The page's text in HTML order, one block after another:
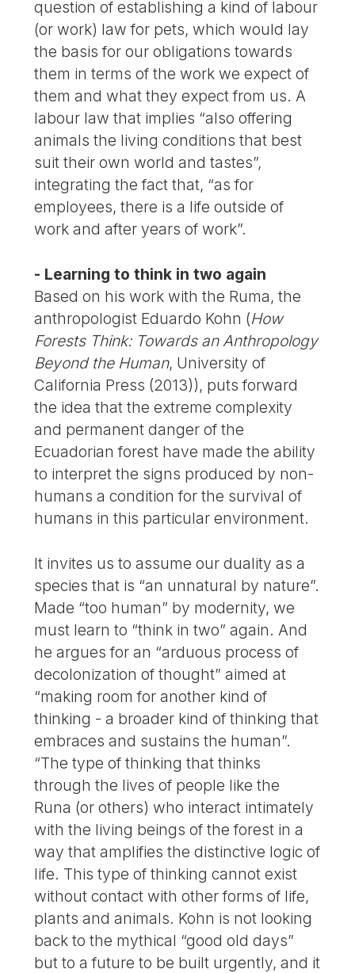
question of establishing a kind of labour
(or work) law for pets, which would lay
the basis for our obligations towards
them in terms of the work we expect of
them and what they expect from us. A
labour law that implies “also offering
animals the living conditions that best
suit their own world and tastes”,
integrating the fact that, “as for
employees, there is a life outside of
work and after years of work”.
- Learning to think in two again
Based on his work with the Ruma, the
anthropologist Eduardo Kohn (How
Forests Think: Towards an Anthropology
Beyond the Human, University of
California Press (2013)), puts forward
the idea that the extreme complexity
and permanent danger of the
Ecuadorian forest have made the ability
to interpret the signs produced by non-
humans a condition for the survival of
humans in this particular environment.
It invites us to assume our duality as a
species that is “an unnatural by nature”.
Made “too human” by modernity, we
must learn to “think in two” again. And
he argues for an “arduous process of
decolonization of thought” aimed at
“making room for another kind of
thinking - a broader kind of thinking that
embraces and sustains the human”.
“The type of thinking that thinks
through the lives of people like the
Runa (or others) who interact intimately
with the living beings of the forest in a
way that amplifies the distinctive logic of
life. This type of thinking cannot exist
without contact with other forms of life,
plants and animals. Kohn is not looking
back to the mythical “good old days”
but to a future to be built urgently, and it